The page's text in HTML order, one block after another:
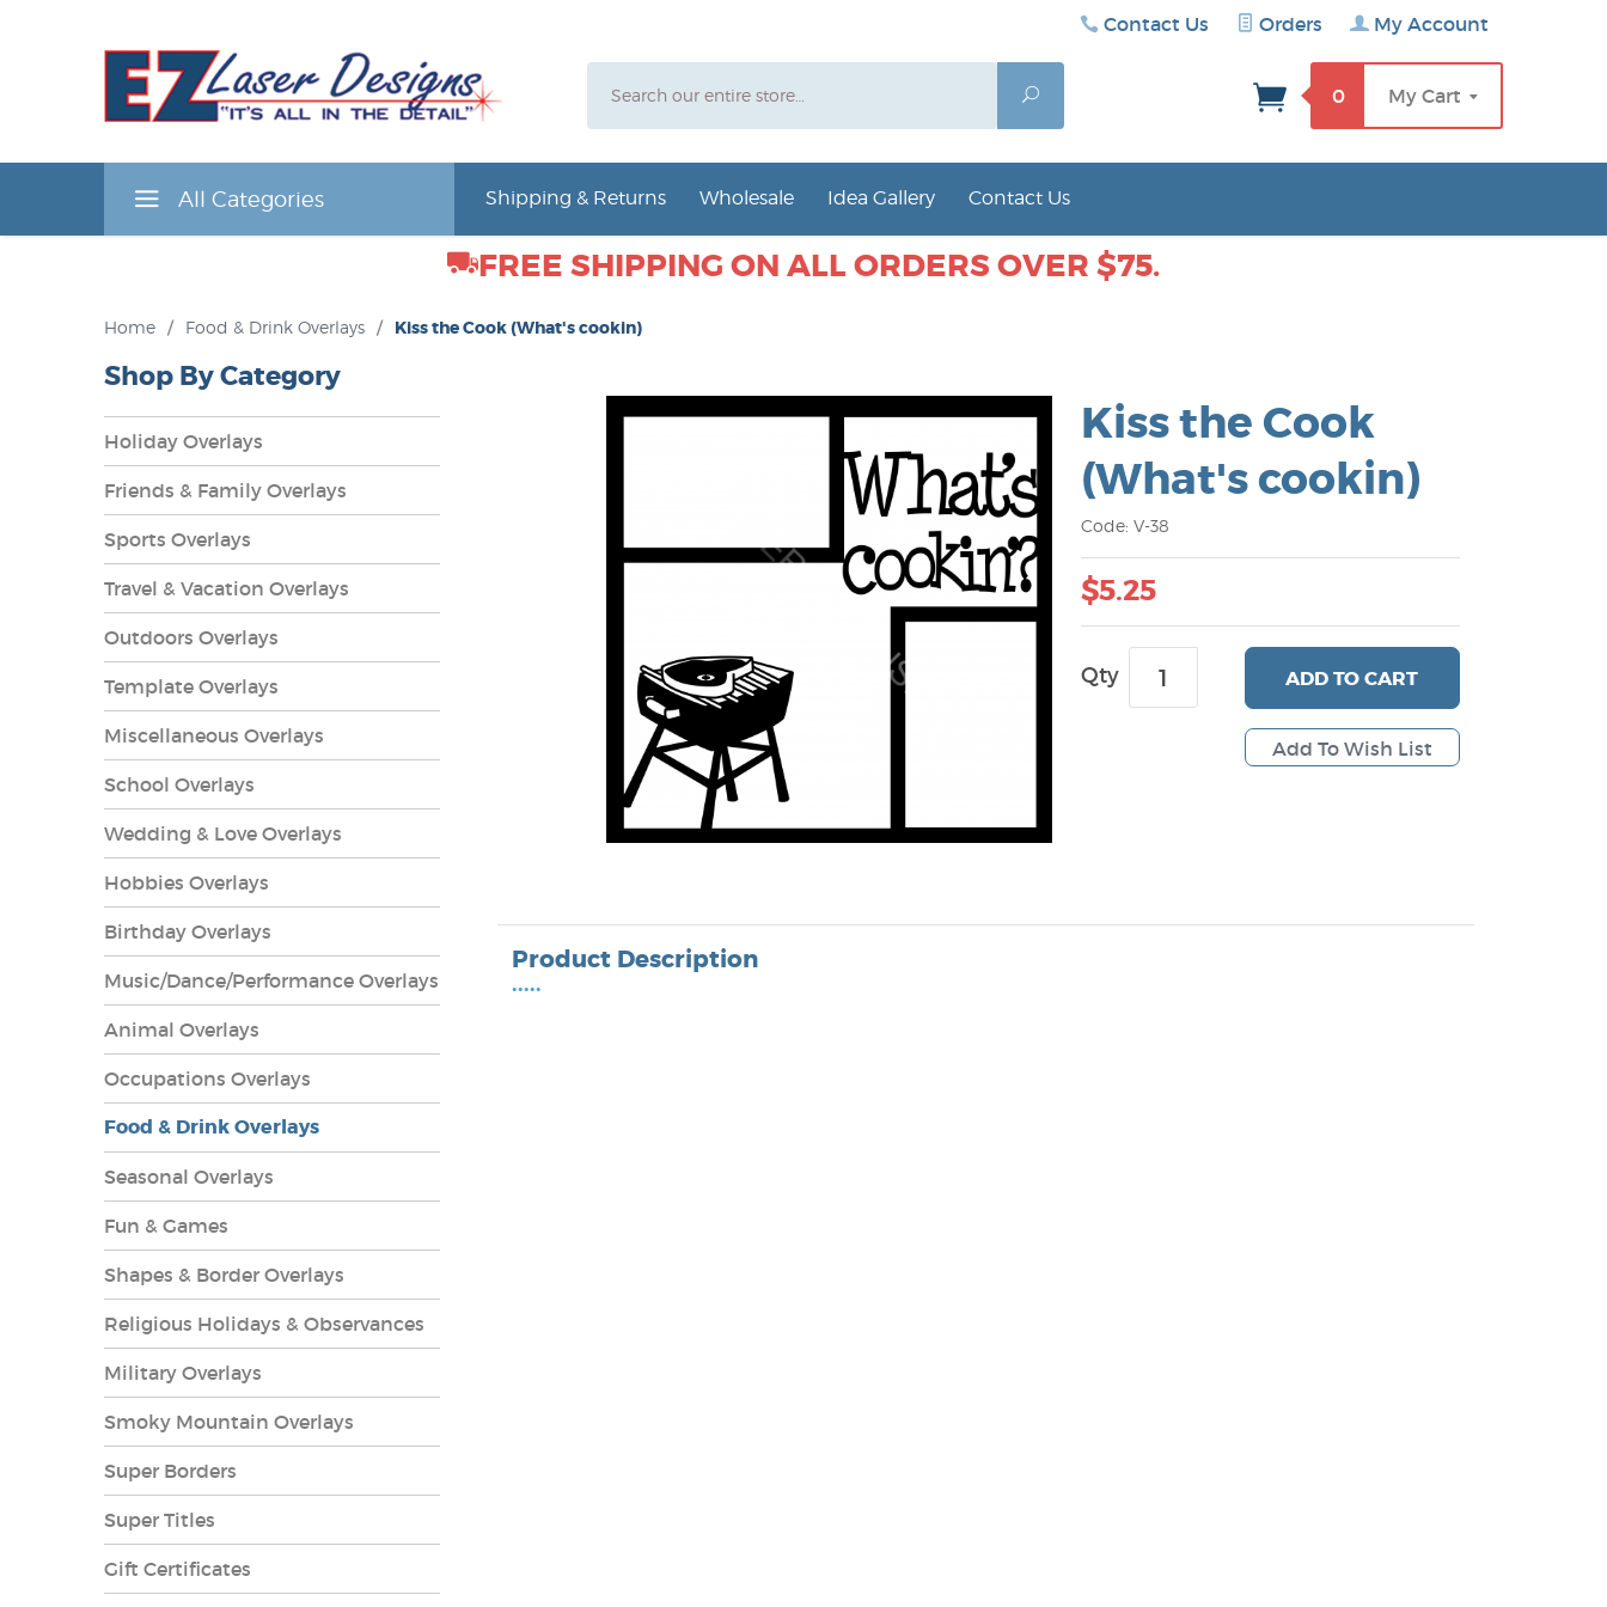
Contact Us Orders My Account
Search
0 My Cart
All Categories Shipping & Returns Wholesale Idea Gallery Contact Us
FREE SHIPPING ON ALL ORDERS OVER $75.
Home / Food & Drink Overlays / Kiss the Cook (What's cookin)
Kiss the Cook
(What's cookin)
Code: V-38
$5.25
Qty ADDTO CART
Product Description
•••••
Shop By Category
Holiday Overlays
Friends & Family Overlays
Sports Overlays
Travel & Vacation Overlays
Outdoors Overlays
Template Overlays
Miscellaneous Overlays
School Overlays
Wedding & Love Overlays
Hobbies Overlays
Birthday Overlays
Music/Dance/Performance Overlays
Animal Overlays
Occupations Overlays
Food & Drink Overlays
Seasonal Overlays
Fun & Games
Shapes & Border Overlays
Religious Holidays & Observances
Military Overlays
Smoky Mountain Overlays
Super Borders
Super Titles
Gift Certificates